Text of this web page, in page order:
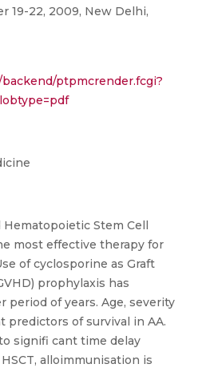
19-22, 2009, New Delhi,
ptpmcrender.fcgi?
Hematopoietic Stem Cell
most effective therapy for
of cyclosporine as Graft
prophylaxis has
period of years. Age, severity
predictors of survival in AA.
signifi cant time delay
alloimmunisation is